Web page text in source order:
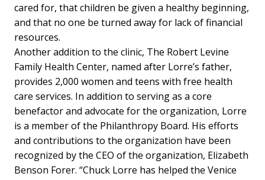
cared for, that children be given a healthy beginning,
and that no one be turned away for lack of financial
resources.
Another addition to the clinic, The Robert Levine
Family Health Center, named after Lorre’s father,
provides 2,000 women and teens with free health
care services. In addition to serving as a core
benefactor and advocate for the organization, Lorre
is a member of the Philanthropy Board. His efforts
and contributions to the organization have been
recognized by the CEO of the organization, Elizabeth
Benson Forer. “Chuck Lorre has helped the Venice